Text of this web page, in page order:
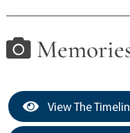
View The